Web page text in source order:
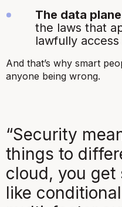
The data plane
the laws that
lawfully
And that’s why smart
anyone being wrong.
“Security
things to
cloud, you
like